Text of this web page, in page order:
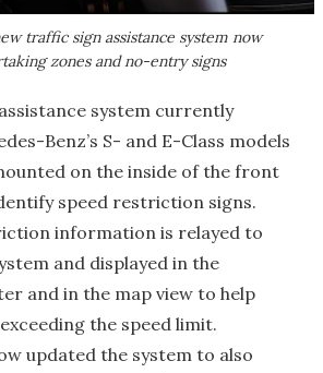
traffic sign assistance system now
zones and no-entry signs
system currently
Benz’s S- and E-Class models
on the inside of the front
speed restriction signs.
information is relayed to
and displayed in the
and in the map view to help
the speed limit.
updated the system to also